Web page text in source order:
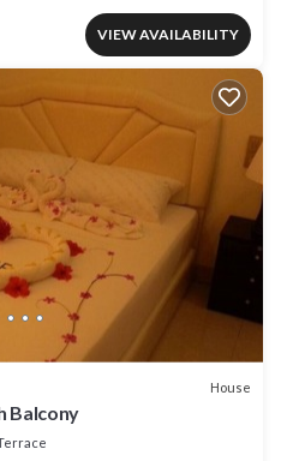
VIEW AVAILABILITY
House
Balcony